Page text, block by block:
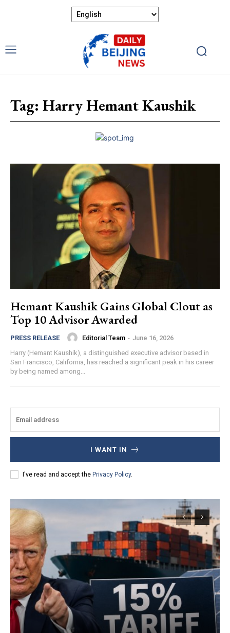
Tag: Harry Hemant Kaushik
Hemant Kaushik Gains Global Clout as
Top 10 Advisor Awarded
PRESS RELEASE Editorial Team - June 16, 2026
Harry (Hemant Kaushik), a distinguished executive advisor based in
San Francisco, California, has reached a significant peak in his career
by being named among...
I WANT IN
I've read and accept the Privacy Policy.